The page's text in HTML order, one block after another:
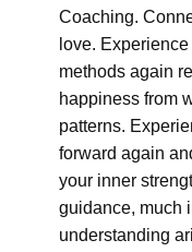
Coaching.
love.
methods again
happiness from
patterns.
forward again
your inner
guidance, much
understanding